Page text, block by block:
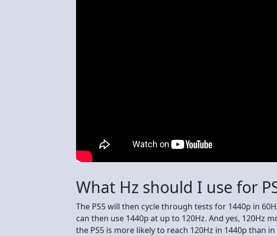
What Hz should I use for
The PS5 will then cycle through tests for 1440p in
can then use 1440p at up to 120Hz. And yes, 120Hz
the PS5 is more likely to reach 120Hz in 1440p than in